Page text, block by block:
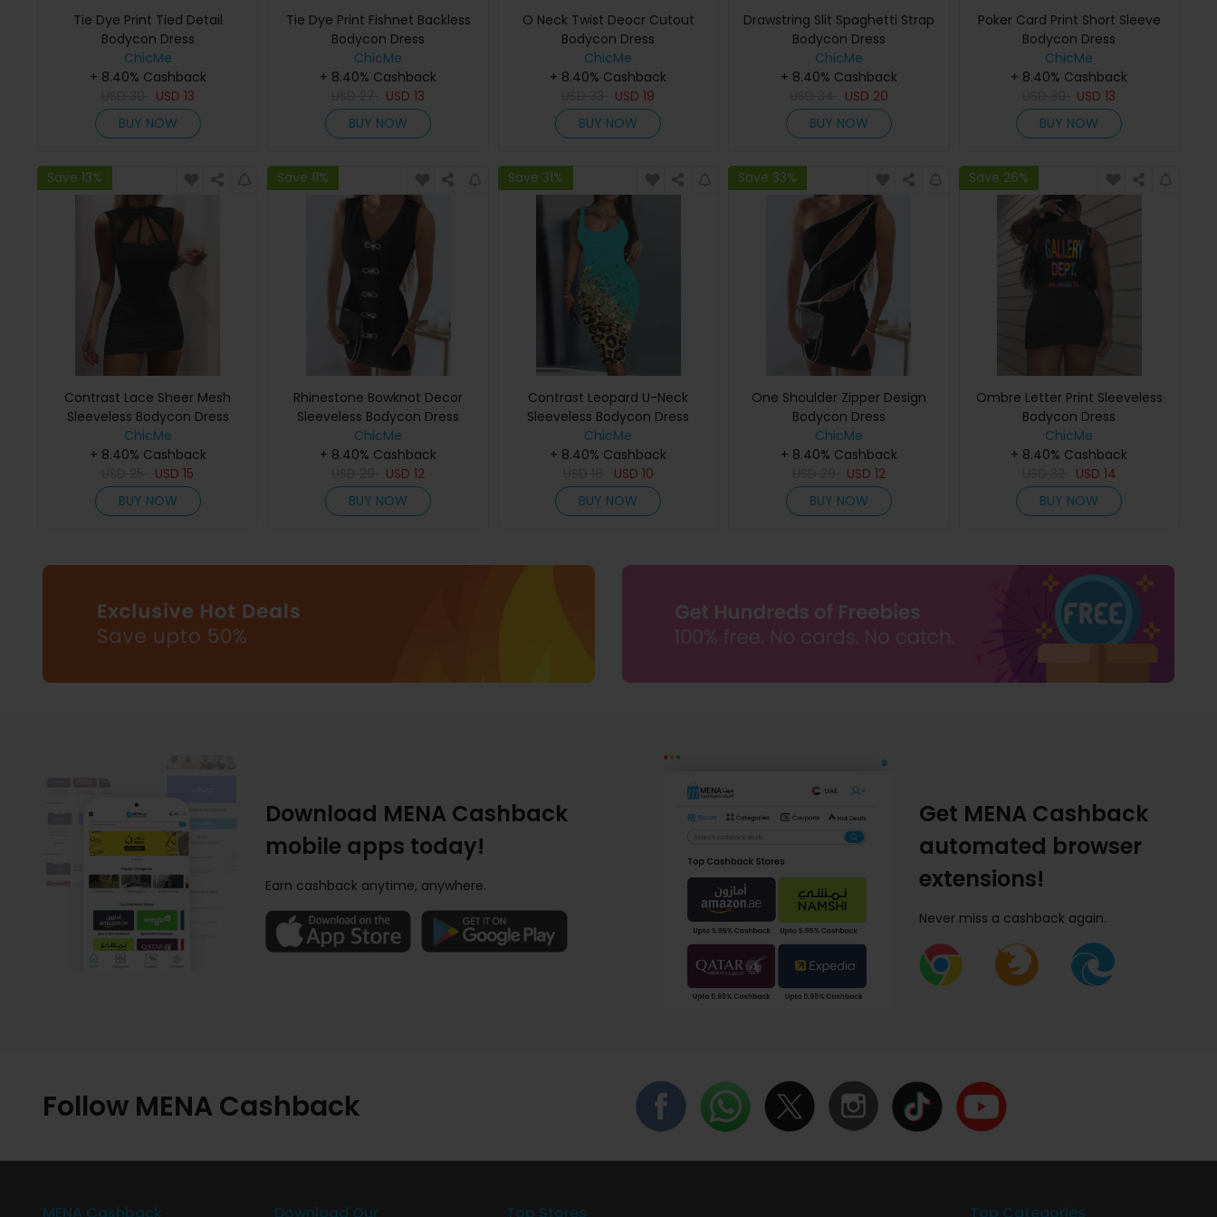
Tie Dye Print Tied Detail
Bodycon Dress
ChicMe
+ 8.40% Cashback
USD 13
BUY NOW
Tie Dye Print Fishnet Backless
Bodycon Dress
ChicMe
+ 8.40% Cashback
USD13
BUY NOW
O Neck Twist Deocr Cutout
Bodycon Dress
ChicMe
+ 8.40% Cashback
USD19
BUY NOW
Drawstring Slit Spaghetti Strap
Bodycon Dress
ChicMe
+ 8.40% Cashback
USD 20
BUY NOW
Poker Card Print Short Sleeve
Bodycon Dress
ChicMe
+ 8.40% Cashback
USD13
BUY NOW
Save 13%
Contrast Lace Sheer Mesh
Sleeveless Bodycon Dress
ChicMe
+ 8.40% Cashback
USD15
BUY NOW
Save 11%
Rhinestone Bowknot Decor
Sleeveless Bodycon Dress
ChicMe
+ 8.40% Cashback
USD12
BUY NOW
Save 31%
Contrast Leopard U-Neck
Sleeveless Bodycon Dress
ChicMe
+ 8.40% Cashback
USD 10
BUY NOW
Save 33%
One Shoulder Zipper Design
Bodycon Dress
ChicMe
+ 8.40% Cashback
USD 12
BUY NOW
Save 26%
Ombre Letter Print Sleeveless
Bodycon Dress
ChicMe
+ 8.40% Cashback
USD 14
BUY NOW
Download MENA Cashback
mobile apps today!
Earn cashback anytime, anywhere.
Get MENA Cashback
automated browser
extensions!
Never miss a cashback again.
Follow MENA Cashback